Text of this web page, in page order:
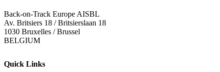
Back-on-Track Europe AISBL
Av. Britsiers 18 / Britsierslaan 18
1030 Bruxelles / Brussel
BELGIUM
Quick Links